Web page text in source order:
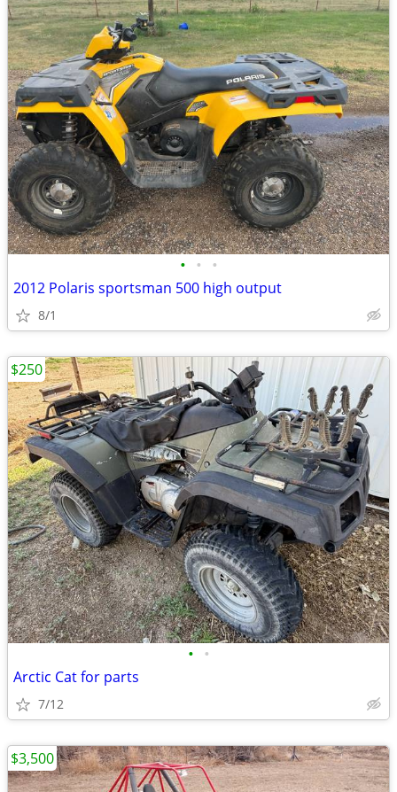
• • •
2012 Polaris sportsman 500 high output
8/1
• •
Arctic Cat for parts
7/12
$250
$3,500